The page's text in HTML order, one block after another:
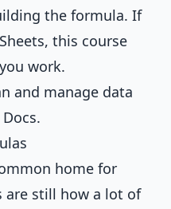
the formula. If
this course
work.
and manage data
home for
are still how a lot of